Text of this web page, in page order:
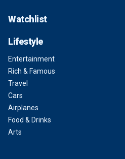
Watchlist
Lifestyle
Entertainment
Rich & Famous
Travel
Cars
Airplanes
Food & Drinks
Arts